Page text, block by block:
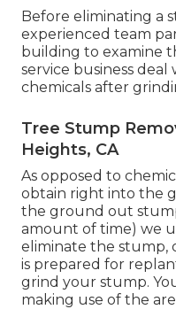
Before eliminating a
experienced team
building to examine
service business
chemicals after
Tree Stump
Heights, CA
As opposed to
obtain right into the
the ground out
amount of time) we
eliminate the stump,
is prepared for
grind your stump.
making use of the